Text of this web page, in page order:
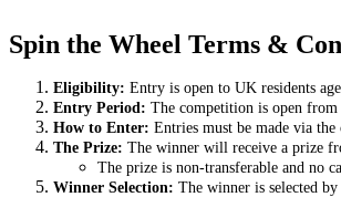
Spin the Wheel Terms &
Eligibility: Entry is open to UK residents
Entry Period: The competition is open
How to Enter: Entries must be made via
The Prize: The winner will receive a prize
The prize is non-transferable and no
Winner Selection: The winner is selected